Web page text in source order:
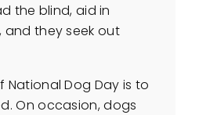
the blind, aid in
and they seek out
Dog Day is to
On occasion, dogs